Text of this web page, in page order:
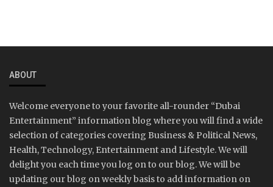
ABOUT
Welcome everyone to your favorite all-rounder “Dubai
Entertainment” information blog where you will find a wide
selection of categories covering Business & Political News,
Health, Technology, Entertainment and Lifestyle. We will
delight you each time you log on to our blog. We will be
updating our blog on weekly basis to add information on